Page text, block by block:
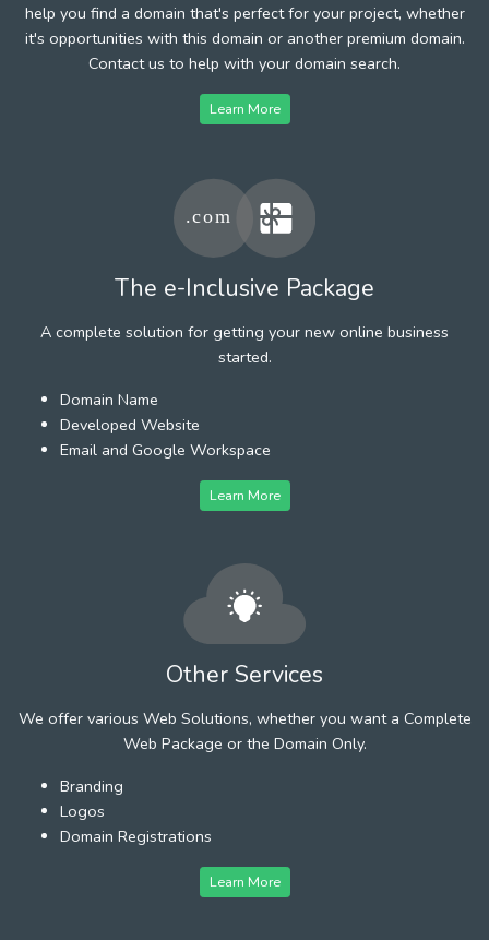
help you find a domain that's perfect for your project, whether
it's opportunities with this domain or another premium domain.
Contact us to help with your domain search.
Learn More
The e-Inclusive Package
A complete solution for getting your new online business
started.
Domain Name
Developed Website
Email and Google Workspace
Learn More
Other Services
We offer various Web Solutions, whether you want a Complete
Web Package or the Domain Only.
Branding
Logos
Domain Registrations
Learn More